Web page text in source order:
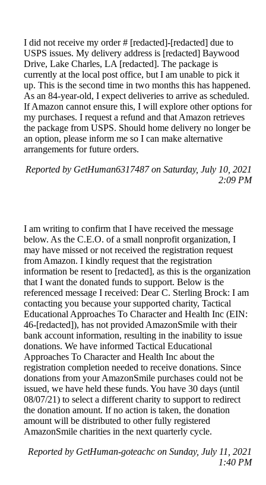
I did not receive my order # [redacted]-[redacted] due to
USPS issues. My delivery address is [redacted] Baywood
Drive, Lake Charles, LA [redacted]. The package is
currently at the local post office, but I am unable to pick it
up. This is the second time in two months this has happened.
As an 84-year-old, I expect deliveries to arrive as scheduled.
If Amazon cannot ensure this, I will explore other options for
my purchases. I request a refund and that Amazon retrieves
the package from USPS. Should home delivery no longer be
an option, please inform me so I can make alternative
arrangements for future orders.
Reported by GetHuman6317487 on Saturday, July 10, 2021
2:09 PM
I am writing to confirm that I have received the message
below. As the C.E.O. of a small nonprofit organization, I
may have missed or not received the registration request
from Amazon. I kindly request that the registration
information be resent to [redacted], as this is the organization
that I want the donated funds to support. Below is the
referenced message I received: Dear C. Sterling Brock: I am
contacting you because your supported charity, Tactical
Educational Approaches To Character and Health Inc (EIN:
46-[redacted]), has not provided AmazonSmile with their
bank account information, resulting in the inability to issue
donations. We have informed Tactical Educational
Approaches To Character and Health Inc about the
registration completion needed to receive donations. Since
donations from your AmazonSmile purchases could not be
issued, we have held these funds. You have 30 days (until
08/07/21) to select a different charity to support to redirect
the donation amount. If no action is taken, the donation
amount will be distributed to other fully registered
AmazonSmile charities in the next quarterly cycle.
Reported by GetHuman-goteachc on Sunday, July 11, 2021
1:40 PM